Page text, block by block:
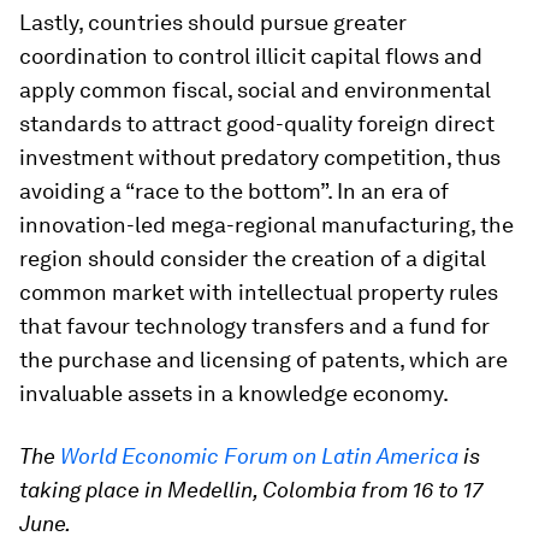
Lastly, countries should pursue greater
coordination to control illicit capital flows and
apply common fiscal, social and environmental
standards to attract good-quality foreign direct
investment without predatory competition, thus
avoiding a “race to the bottom”. In an era of
innovation-led mega-regional manufacturing, the
region should consider the creation of a digital
common market with intellectual property rules
that favour technology transfers and a fund for
the purchase and licensing of patents, which are
invaluable assets in a knowledge economy.
The World Economic Forum on Latin America is
taking place in Medellin, Colombia from 16 to 17
June.